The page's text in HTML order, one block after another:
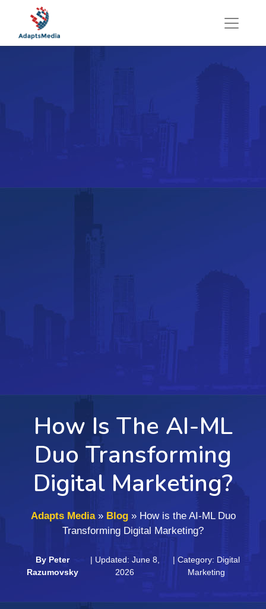
How Is The AI-ML
Duo Transforming
Digital Marketing?
Adapts Media» Blog» How is the AI-ML Duo
Transforming Digital Marketing?
By Peter
Razumovsky
| Updated: June 8,
2026
| Category: Digital
Marketing